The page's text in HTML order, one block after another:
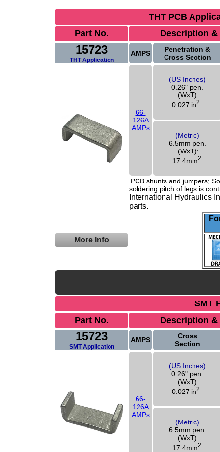
THT PCB
Part No.
Description
15723
THT Application
AMPS
Penetration &
Cross Section
66-
126A
AMPs
(US Inches)
0.26" pen.
(WxT):
0.027 in2
(Metric)
6.5mm pen.
(WxT):
17.4mm2
PCB shunts and jumpers;
soldering pitch of legs is
International Hydraulics
parts.
More Info
SMT
Part No.
Description
15723
SMT Application
AMPS
Cross
Section
66-
126A
AMPs
(US Inches)
0.26" pen.
(WxT):
0.027 in2
(Metric)
6.5mm pen.
(WxT):
17.4mm2